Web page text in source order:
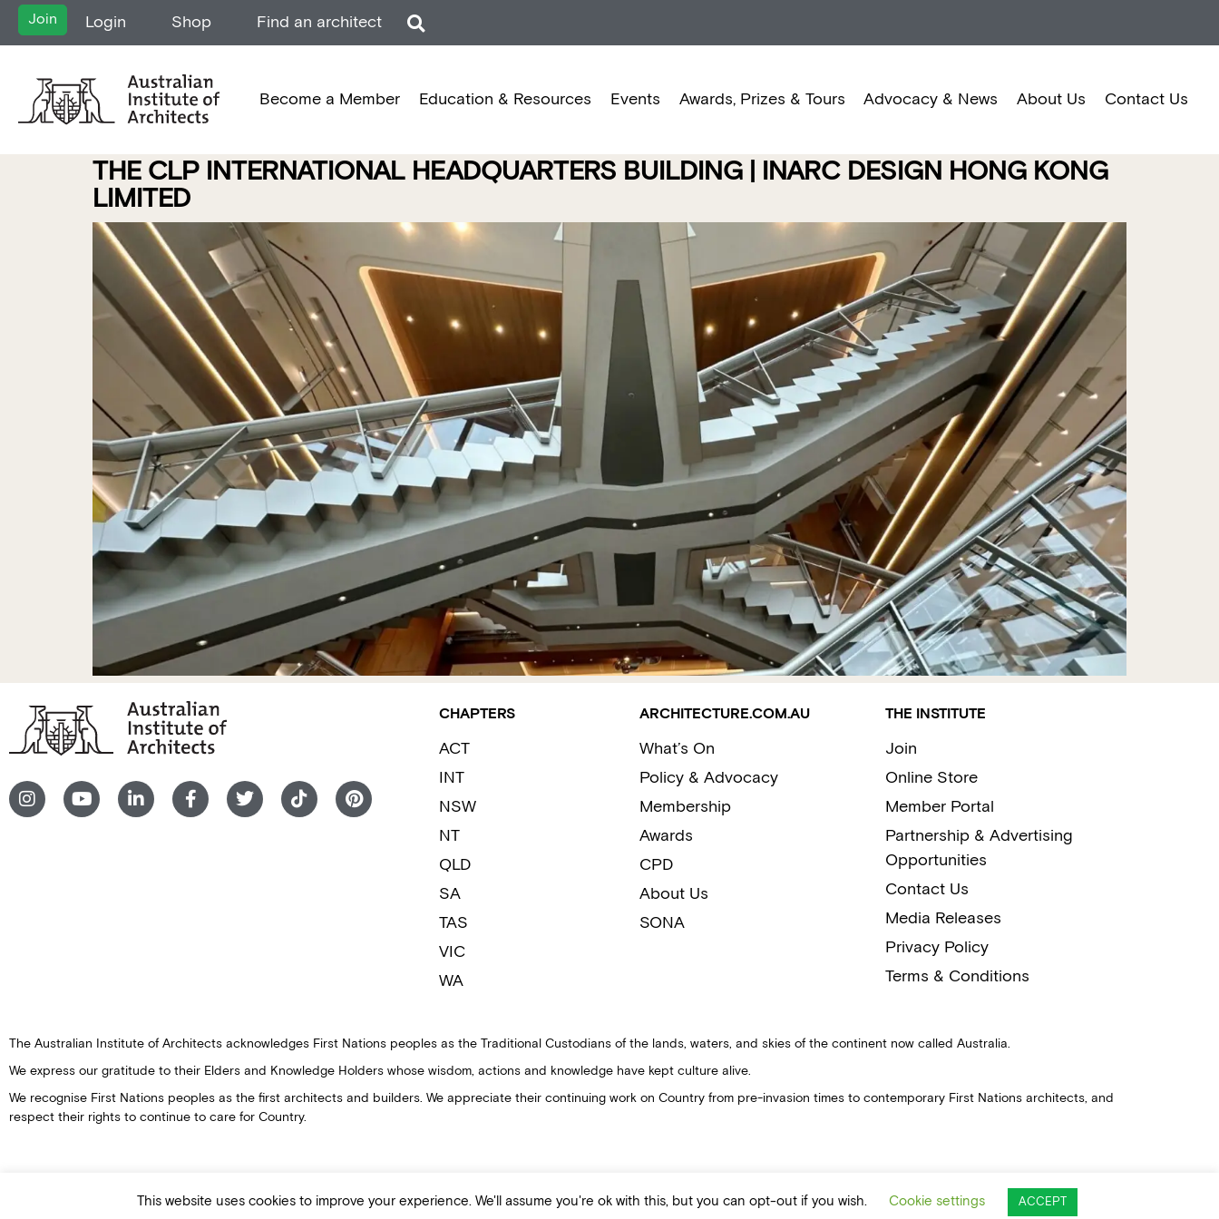
Join Login Shop Find an architect
Become a Member Education & Resources Events Awards, Prizes & Tours Advocacy & News About Us Contact Us
THE CLP INTERNATIONAL HEADQUARTERS BUILDING | INARC DESIGN HONG KONG
LIMITED
CHAPTERS
ACT
INT
NSW
NT
QLD
SA
TAS
VIC
WA
ARCHITECTURE.COM.AU
What’s On
Policy & Advocacy
Membership
Awards
CPD
About Us
SONA
THE INSTITUTE
Join
Online Store
Member Portal
Partnership & Advertising
Opportunities
Contact Us
Media Releases
Privacy Policy
Terms & Conditions
The Australian Institute of Architects acknowledges First Nations peoples as the Traditional Custodians of the lands, waters, and skies of the continent now called Australia.
We express our gratitude to their Elders and Knowledge Holders whose wisdom, actions and knowledge have kept culture alive.
We recognise First Nations peoples as the first architects and builders. We appreciate their continuing work on Country from pre-invasion times to contemporary First Nations architects, and
respect their rights to continue to care for Country.
This website uses cookies to improve your experience. We'll assume you're ok with this, but you can opt-out if you wish. Cookie settings ACCEPT